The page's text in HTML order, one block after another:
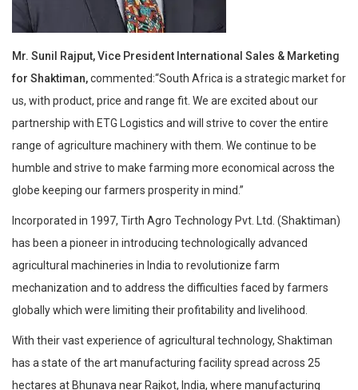
Mr. Sunil Rajput, Vice President International Sales & Marketing
for Shaktiman,commented:“South Africa is a strategic market for
us, with product, price and range fit. We are excited about our
partnership with ETG Logistics and will strive to cover the entire
range of agriculture machinery with them. We continue to be
humble and strive to make farming more economical across the
globe keeping our farmers prosperity in mind.”
Incorporated in 1997, Tirth Agro Technology Pvt. Ltd. (Shaktiman)
has been a pioneer in introducing technologically advanced
agricultural machineries in India to revolutionize farm
mechanization and to address the difficulties faced by farmers
globally which were limiting their profitability and livelihood.
With their vast experience of agricultural technology, Shaktiman
has a state of the art manufacturing facility spread across 25
hectares at Bhunava near Rajkot, India, where manufacturing